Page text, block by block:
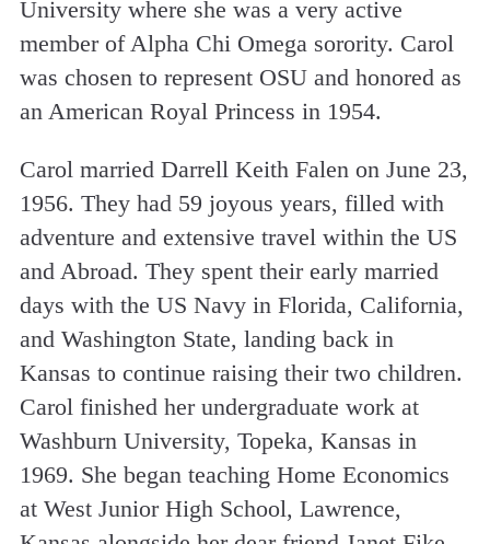
University where she was a very active
member of Alpha Chi Omega sorority. Carol
was chosen to represent OSU and honored as
an American Royal Princess in 1954.
Carol married Darrell Keith Falen on June 23,
1956. They had 59 joyous years, filled with
adventure and extensive travel within the US
and Abroad. They spent their early married
days with the US Navy in Florida, California,
and Washington State, landing back in
Kansas to continue raising their two children.
Carol finished her undergraduate work at
Washburn University, Topeka, Kansas in
1969. She began teaching Home Economics
at West Junior High School, Lawrence,